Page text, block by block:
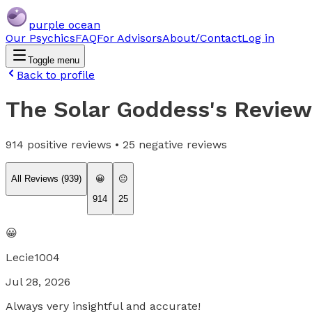
purple ocean
Our PsychicsFAQFor AdvisorsAbout/ContactLog in
Toggle menu
Back to profile
The Solar Goddess's
914 positive reviews • 25 negative reviews
All Reviews (939)
😀
914
😐
25
😀
Lecie1004
Jul 28, 2026
Always very insightful and accurate!